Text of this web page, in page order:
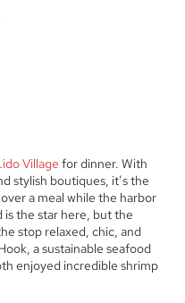
Village for dinner. With
stylish boutiques, it’s the
a meal while the harbor
is the star here, but the
stop relaxed, chic, and
a sustainable seafood
enjoyed incredible shrimp